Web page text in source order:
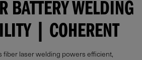
BATTERY WELDING
| COHERENT
fiber laser welding powers efficient,